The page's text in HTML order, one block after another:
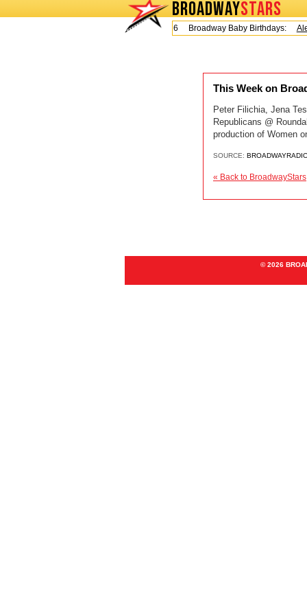
BROADWAYSTARS
Today is Friday, August 7, 2026 Broadway Baby Birthdays:
This Week on
Peter Filichia, Jena
Republicans @
production of Women
SOURCE:
« Back to BroadwayStars
© 2026